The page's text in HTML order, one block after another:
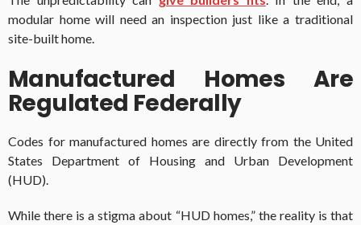
modular home will need an inspection just like a traditional
site-built home.
Manufactured Homes Are
Regulated Federally
Codes for manufactured homes are directly from the United
States Department of Housing and Urban Development
(HUD).
While there is a stigma about “HUD homes,” the reality is that